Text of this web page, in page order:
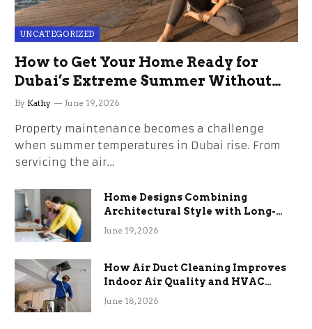
UNCATEGORIZED
How to Get Your Home Ready for
Dubai’s Extreme Summer Without
the Stress
By Kathy June 19, 2026
Property maintenance becomes a challenge
when summer temperatures in Dubai rise. From
servicing the air…
Home Designs Combining
Architectural Style with Long-
Term Functional Benefits
June 19, 2026
How Air Duct Cleaning Improves
Indoor Air Quality and HVAC
Efficiency
June 18, 2026